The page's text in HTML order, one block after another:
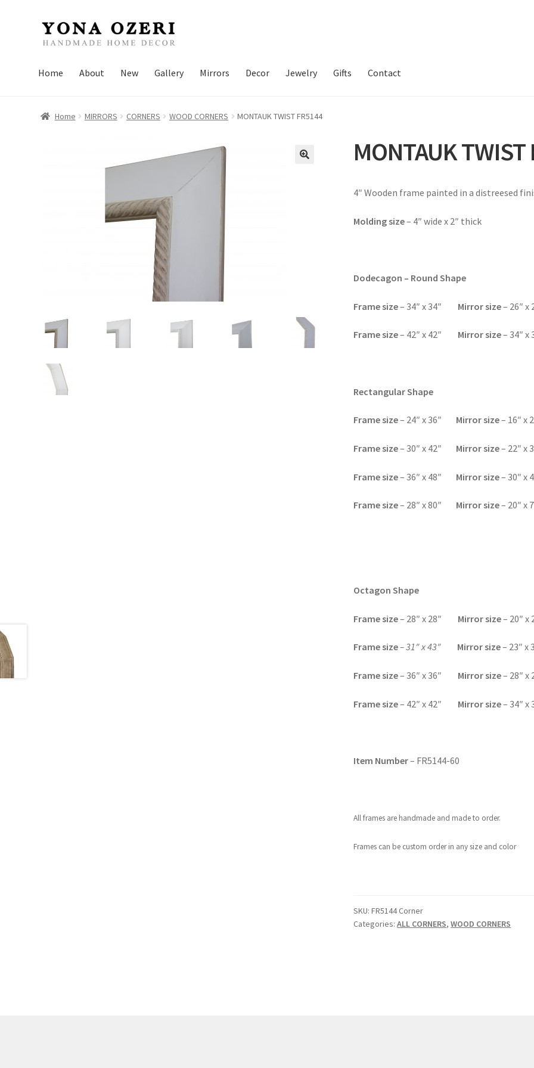
Skip
to
Skip
to
Home About New Gallery Mirrors Decor Jewelry Gifts Contact
Home MIRRORS CORNERS WOOD CORNERS MONTAUK TWIST FR5144
MONTAUK TWIST
4″ Wooden frame painted in a distreesed
Molding size– 4″ wide x 2″ thick
Dodecagon – Round Shape
Frame size– 34″ x 34″ Mirror size– 26″ x
Frame size– 42″ x 42″ Mirror size– 34″ x
Rectangular Shape
Frame size– 24″ x 36″ Mirror size– 16″ x
Frame size– 30″ x 42″ Mirror size– 22″ x
Frame size– 36″ x 48″ Mirror size– 30″ x
Frame size– 28″ x 80″ Mirror size– 20″ x
Octagon Shape
Frame size– 28″ x 28″ Mirror size– 20″ x
Frame size– 31″ x 43″ Mirror size– 23″ x
Frame size– 36″ x 36″ Mirror size– 28″ x
Frame size– 42″ x 42″ Mirror size– 34″ x
Item Number– FR5144-60
All frames are handmade and made to order.
Frames can be custom order in any size and color
SKU:FR5144 Corner
Categories:ALL CORNERS,WOOD CORNERS